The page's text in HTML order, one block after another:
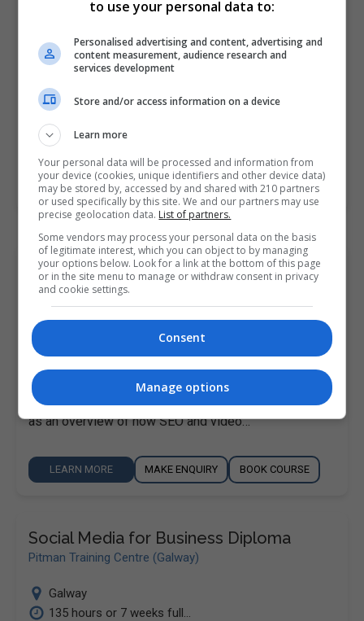
Pitman Training Centre (Galway)
Galway
10 hours
Whether you run your own business or work for a
business with products or services that you can
visualise, this is an excellent platform to…
LEARN MORE MAKE ENQUIRY BOOK COURSE
Social Media for Business Award
Pitman Training Centre (Galway)
Galway
45 hours or 2 weeks full-...
This course provides you with the basic knowledge
you need across key social media platforms, as well
as an overview of how SEO and video…
LEARN MORE MAKE ENQUIRY BOOK COURSE
Social Media for Business Diploma
Pitman Training Centre (Galway)
Galway
135 hours or 7 weeks full...
to use your personal data to:
Personalised advertising and content, advertising and
content measurement, audience research and
services development
Store and/or access information on a device
Learn more
Your personal data will be processed and information from
your device (cookies, unique identifiers and other device data)
may be stored by, accessed by and shared with 210 partners
or used specifically by this site. We and our partners may use
precise geolocation data. List of partners.
Some vendors may process your personal data on the basis
of legitimate interest, which you can object to by managing
your options below. Look for a link at the bottom of this page
or in the site menu to manage or withdraw consent in privacy
and cookie settings.
Consent
Manage options